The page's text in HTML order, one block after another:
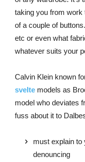
taking you from work
of a couple of
etc or even what
whatever suits your
Calvin Klein known
svelte models as
model who deviates
fuss about it to
must explain to
denouncing